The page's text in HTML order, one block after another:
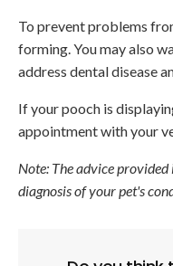
To prevent problems
forming. You may also
address dental disease
If your pooch is
appointment with your
Note: The advice
diagnosis of your pet's